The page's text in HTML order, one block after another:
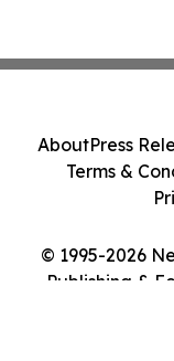
© 1995-2026
Publishing &
AboutPress
Terms &